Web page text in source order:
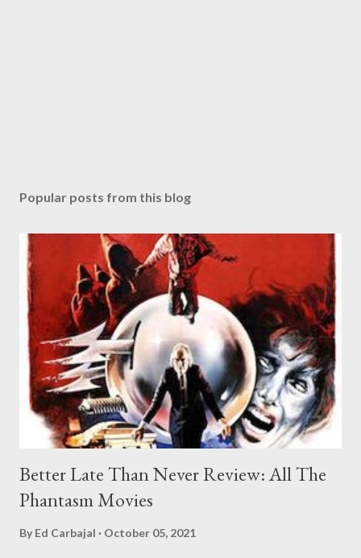
Popular posts from this blog
Better Late Than Never Review: All The
Phantasm Movies
By Ed Carbajal October 05, 2021